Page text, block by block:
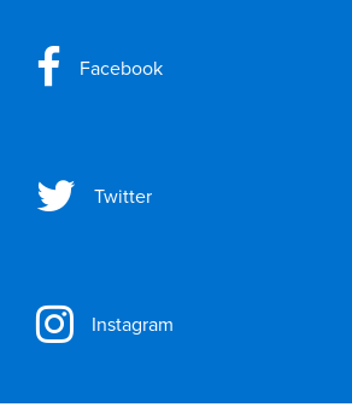
Facebook
Twitter
Instagram